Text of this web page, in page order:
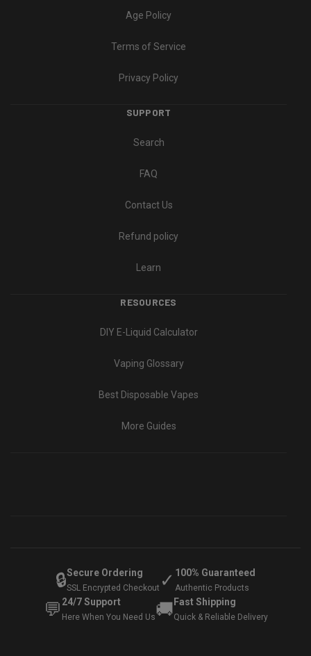
Age Policy
Terms of Service
Privacy Policy
SUPPORT
Search
FAQ
Contact Us
Refund policy
Learn
RESOURCES
DIY E-Liquid Calculator
Vaping Glossary
Best Disposable Vapes
More Guides
🔒Secure Ordering
SSL Encrypted Checkout ✓ 100% Guaranteed
Authentic Products
💬 24/7 Support
Here When You Need Us🚚 Fast Shipping
Quick & Reliable Delivery